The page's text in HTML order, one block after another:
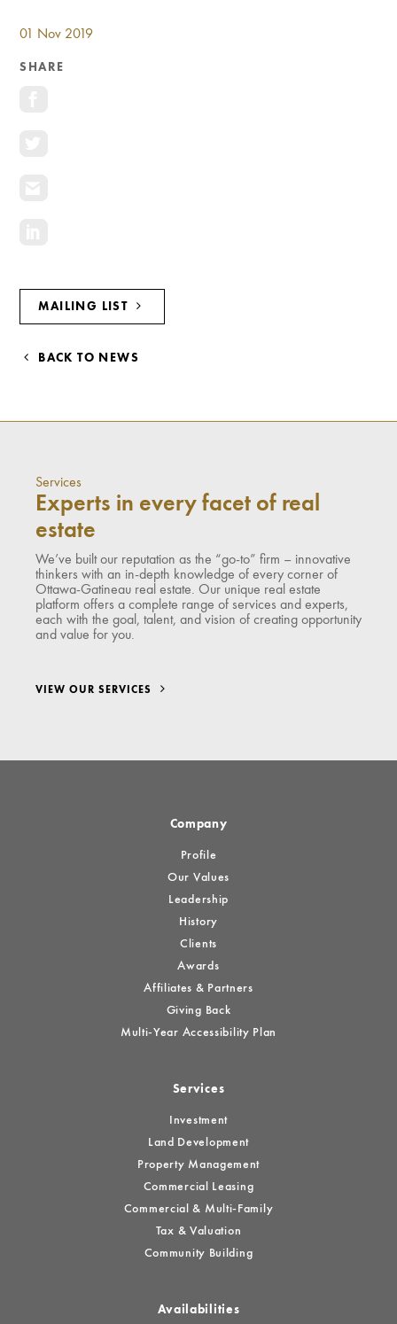
01 Nov 2019
SHARE
MAILING LIST
BACK TO NEWS
Services
Experts in every facet of real
estate
We’ve built our reputation as the “go-to” firm – innovative
thinkers with an in-depth knowledge of every corner of
Ottawa-Gatineau real estate. Our unique real estate
platform offers a complete range of services and experts,
each with the goal, talent, and vision of creating opportunity
and value for you.
VIEW OUR SERVICES
Company
Profile
Our Values
Leadership
History
Clients
Awards
Affiliates & Partners
Giving Back
Multi-Year Accessibility Plan
Services
Investment
Land Development
Property Management
Commercial Leasing
Commercial & Multi-Family
Tax & Valuation
Community Building
Availabilities